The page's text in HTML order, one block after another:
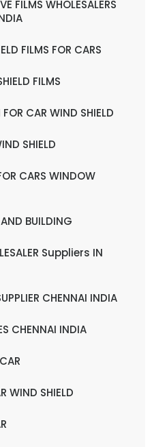
FILMS WHOLESALERS
FILMS FOR CARS
FILMS
CAR WIND SHIELD
SHIELD
CARS WINDOW
BUILDING
Suppliers IN
CHENNAI INDIA
CHENNAI INDIA
WIND SHIELD